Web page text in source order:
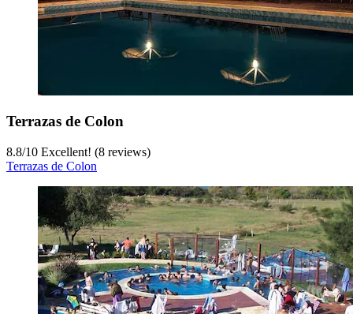
Terrazas de Colon
8.8/10 Excellent! (8 reviews)
Terrazas de Colon